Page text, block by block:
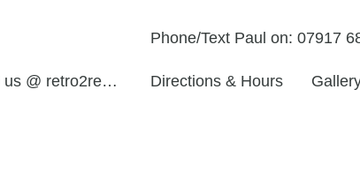
Phone/Text Paul on: 07917
Contact us @ retro2restos Directions & Hours